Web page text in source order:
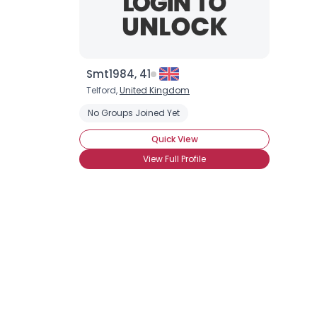
Smt1984, 41
Telford,United Kingdom
No Groups Joined Yet
Quick View
View Full Profile